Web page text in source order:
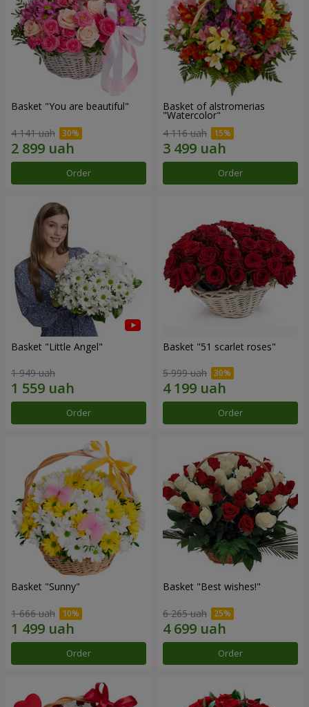
Basket "You are beautiful"
4 141 uah
Order
Basket of alstromerias
"Watercolor"
4 116 uah
Order
Basket "Little Angel"
1 949 uah
Order
Basket "51 scarlet roses"
5 999 uah
Order
Basket "Sunny"
1 666 uah
Order
Basket "Best wishes!"
6 265 uah
Order